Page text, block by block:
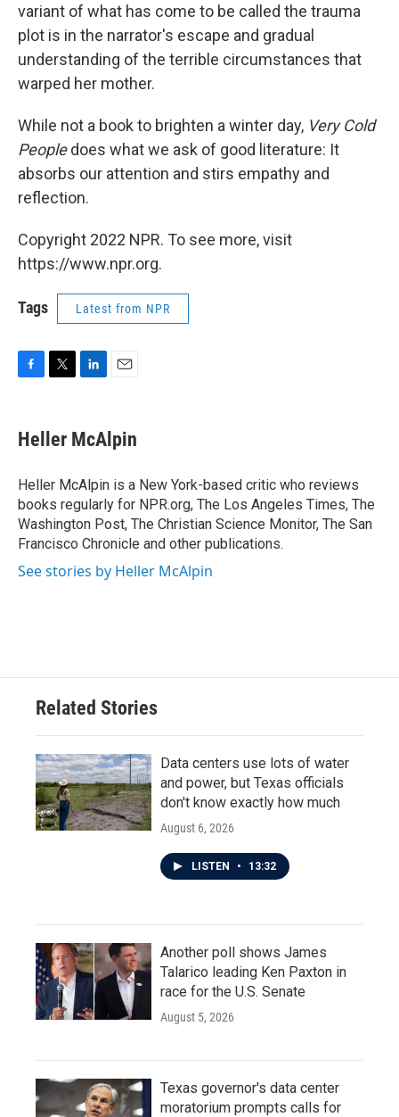
variant of what has come to be called the trauma
plot is in the narrator's escape and gradual
understanding of the terrible circumstances that
warped her mother.
While not a book to brighten a winter day, Very Cold
Peopledoes what we ask of good literature: It
absorbs our attention and stirs empathy and
reflection.
Copyright 2022 NPR. To see more, visit
https://www.npr.org.
Tags Latest from NPR
e
b
o
k
t
t
r
k
e
I
n
i
l
Heller McAlpin
Heller McAlpin is a New York-based critic who reviews
books regularly for NPR.org, The Los Angeles Times, The
Washington Post, The Christian Science Monitor, The San
Francisco Chronicle and other publications.
See stories by Heller McAlpin
Related Stories
Data centers use lots of water
and power, but Texas officials
don't know exactly how much
August 6, 2026
LISTEN • 13:32
Another poll shows James
Talarico leading Ken Paxton in
race for the U.S. Senate
August 5, 2026
Texas governor's data center
moratorium prompts calls for